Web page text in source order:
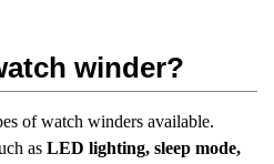
winder?
of watch winders available.
as LED lighting, sleep mode,